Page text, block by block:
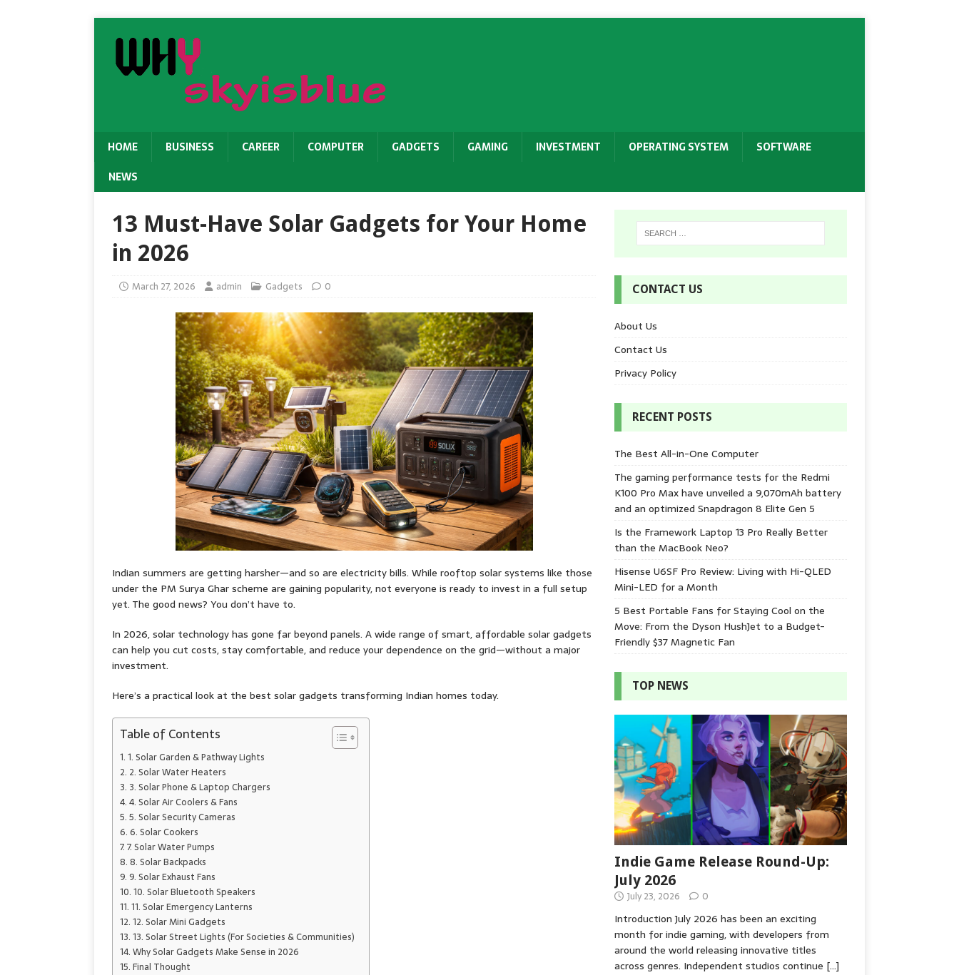
HOME BUSINESS CAREER COMPUTER GADGETS GAMING INVESTMENT OPERATING SYSTEM
SOFTWARE
NEWS
13 Must-Have Solar Gadgets for Your Home
in 2026
March 27, 2026 admin Gadgets 0
Indian summers are getting harsher—and so are electricity bills. While rooftop solar systems like those
under the PM Surya Ghar scheme are gaining popularity, not everyone is ready to invest in a full setup
yet. The good news? You don’t have to.
In 2026, solar technology has gone far beyond panels. A wide range of smart, affordable solar gadgets
can help you cut costs, stay comfortable, and reduce your dependence on the grid—without a major
investment.
Here’s a practical look at the best solar gadgets transforming Indian homes today.
Table of Contents
1. Solar Garden & Pathway Lights
2. Solar Water Heaters
3. Solar Phone & Laptop Chargers
4. Solar Air Coolers & Fans
5. Solar Security Cameras
6. Solar Cookers
7. Solar Water Pumps
8. Solar Backpacks
9. Solar Exhaust Fans
10. Solar Bluetooth Speakers
11. Solar Emergency Lanterns
12. Solar Mini Gadgets
13. Solar Street Lights (For Societies & Communities)
Why Solar Gadgets Make Sense in 2026
Final Thought
CONTACT US
About Us
Contact Us
Privacy Policy
RECENT POSTS
The Best All-in-One Computer
The gaming performance tests for the Redmi
K100 Pro Max have unveiled a 9,070mAh battery
and an optimized Snapdragon 8 Elite Gen 5
Is the Framework Laptop 13 Pro Really Better
than the MacBook Neo?
Hisense U6SF Pro Review: Living with Hi-QLED
Mini-LED for a Month
5 Best Portable Fans for Staying Cool on the
Move: From the Dyson HushJet to a Budget-
Friendly $37 Magnetic Fan
TOP NEWS
Indie Game Release Round-Up:
July 2026
July 23, 2026 0
Introduction July 2026 has been an exciting
month for indie gaming, with developers from
around the world releasing innovative titles
across genres. Independent studios continue […]